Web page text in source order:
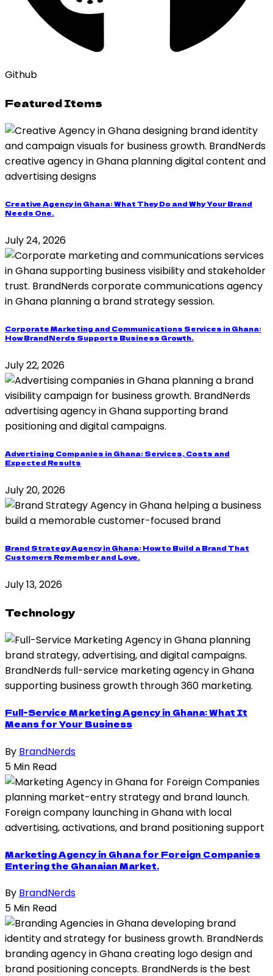
Github
Featured Items
Creative Agency in Ghana: What They Do and Why Your Brand
Needs One.
July 24, 2026
Corporate Marketing and Communications Services in Ghana:
How BrandNerds Supports Business Growth.
July 22, 2026
Advertising Companies in Ghana: Services, Costs and
Expected Results
July 20, 2026
Brand Strategy Agency in Ghana: How to Build a Brand That
Customers Remember and Love.
July 13, 2026
Technology
Full-Service Marketing Agency in Ghana: What It
Means for Your Business
By BrandNerds
5 Min Read
Marketing Agency in Ghana for Foreign Companies
Entering the Ghanaian Market.
By BrandNerds
5 Min Read